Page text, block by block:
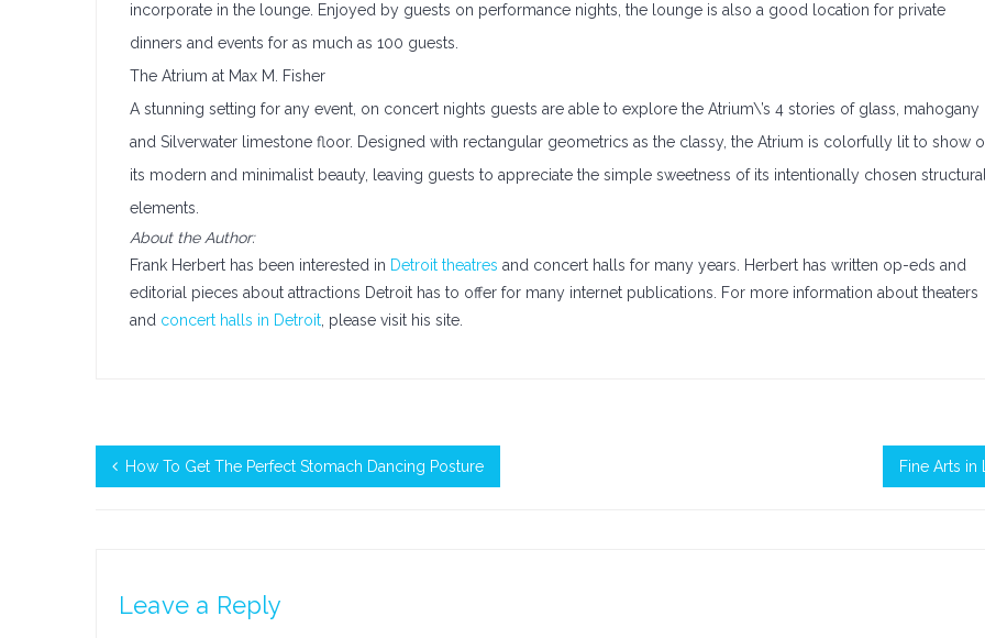
incorporate in the lounge. Enjoyed by guests on performance nights, the lounge is also a good location for private
dinners and events for as much as 100 guests.
The Atrium at Max M. Fisher
A stunning setting for any event, on concert nights guests are able to explore the Atrium\’s 4 stories of glass, mahogany
and Silverwater limestone floor. Designed with rectangular geometrics as the classy, the Atrium is colorfully lit to show
its modern and minimalist beauty, leaving guests to appreciate the simple sweetness of its intentionally chosen structural
elements.
About the Author:
Frank Herbert has been interested in Detroit theatres and concert halls for many years. Herbert has written op-eds and
editorial pieces about attractions Detroit has to offer for many internet publications. For more information about theaters
and concert halls in Detroit , please visit his site.
How To Get The Perfect Stomach Dancing Posture Fine Arts in
Leave a Reply